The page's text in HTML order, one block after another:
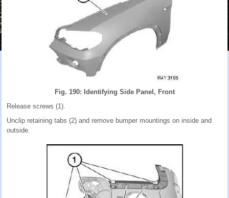
Fig. 190: Identifying Side Panel, Front
Release screws (1).
Unclip retaining tabs (2) and remove bumper mountings on inside and
outside.